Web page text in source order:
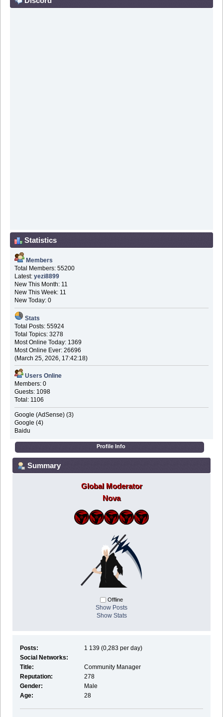
Statistics
Members
Total Members: 55200
Latest: yezi8899
New This Month: 11
New This Week: 11
New Today: 0
Stats
Total Posts: 55924
Total Topics: 3278
Most Online Today: 1369
Most Online Ever: 26696
(March 25, 2026, 17:42:18)
Users Online
Members: 0
Guests: 1098
Total: 1106
Google (AdSense) (3)
Google (4)
Baidu
Profile Info
Summary
Global Moderator
Nova
Offline
Show Posts
Show Stats
Posts:
1 139 (0,283 per day)
Social Networks:
Title:
Community Manager
Reputation:
278
Gender:
Male
Age:
28